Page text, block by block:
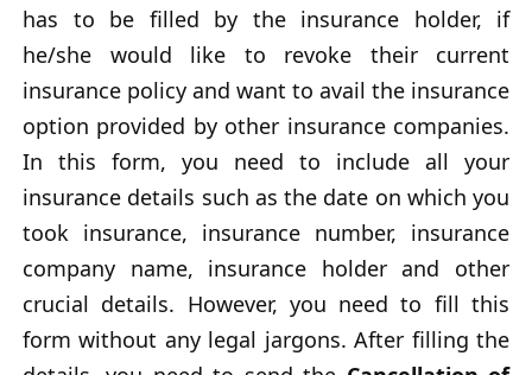
has to be filled by the insurance holder, if
he/she would like to revoke their current
insurance policy and want to avail the insurance
option provided by other insurance companies.
In this form, you need to include all your
insurance details such as the date on which you
took insurance, insurance number, insurance
company name, insurance holder and other
crucial details. However, you need to fill this
form without any legal jargons. After filling the